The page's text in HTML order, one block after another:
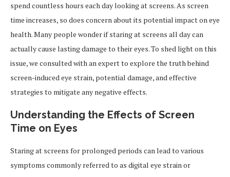
spend countless hours each day looking at screens. As screen
time increases, so does concern about its potential impact on eye
health. Many people wonder if staring at screens all day can
actually cause lasting damage to their eyes. To shed light on this
issue, we consulted with an expert to explore the truth behind
screen-induced eye strain, potential damage, and effective
strategies to mitigate any negative effects.
Understanding the Effects of Screen
Time on Eyes
Staring at screens for prolonged periods can lead to various
symptoms commonly referred to as digital eye strain or